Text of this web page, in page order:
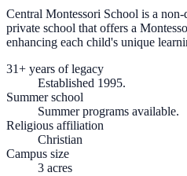
Central Montessori School is a
private school that offers a
enhancing each child's unique
31+ years of legacy
Established 1995.
Summer school
Summer programs available.
Religious affiliation
Christian
Campus size
3 acres